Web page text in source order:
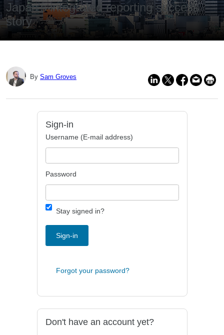
Japan's integrated reporting success
story
By Sam Groves
Sign-in
Username (E-mail address)
Password
Stay signed in?
Sign-in
Forgot your password?
Don't have an account yet?